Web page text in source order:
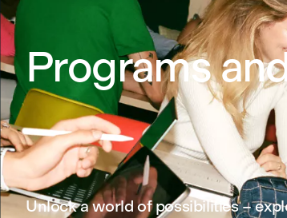
Programs
Unlock a world of possibilities –